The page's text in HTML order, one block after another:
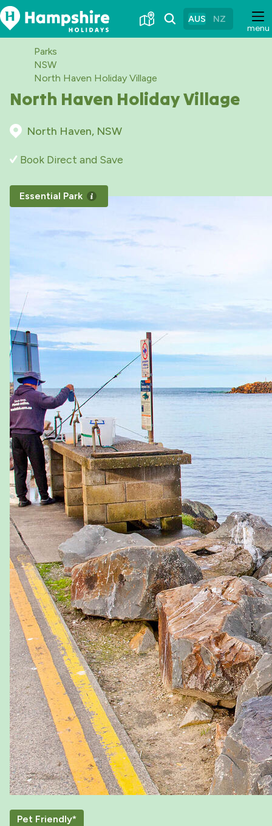
Skip
to
Content
menu
AUS NZ
North Haven Holiday Village
North Haven, NSW
Essential Park
Book Direct and Save
Pet Friendly*
Parks
NSW
North Haven Holiday Village